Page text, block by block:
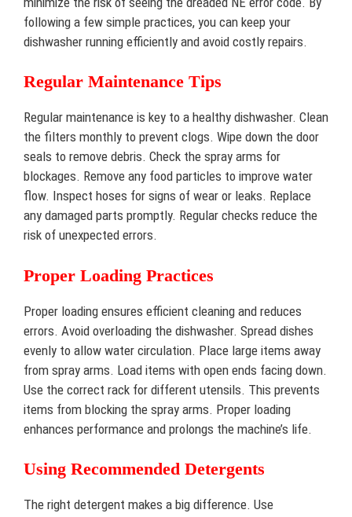
following a few simple practices, you can keep your
dishwasher running efficiently and avoid costly repairs.
Regular Maintenance Tips
Regular maintenance is key to a healthy dishwasher. Clean
the filters monthly to prevent clogs. Wipe down the door
seals to remove debris. Check the spray arms for
blockages. Remove any food particles to improve water
flow. Inspect hoses for signs of wear or leaks. Replace
any damaged parts promptly. Regular checks reduce the
risk of unexpected errors.
Proper Loading Practices
Proper loading ensures efficient cleaning and reduces
errors. Avoid overloading the dishwasher. Spread dishes
evenly to allow water circulation. Place large items away
from spray arms. Load items with open ends facing down.
Use the correct rack for different utensils. This prevents
items from blocking the spray arms. Proper loading
enhances performance and prolongs the machine’s life.
Using Recommended Detergents
The right detergent makes a big difference. Use